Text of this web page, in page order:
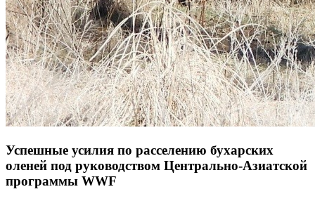
Успешные усилия по расселению бухарских
оленей под руководством Центрально-Азиатской
программы WWF